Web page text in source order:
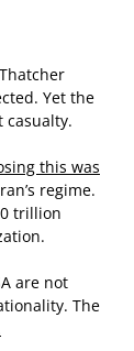
Yet the
casualty.
this was
regime.
trillion
are not
The